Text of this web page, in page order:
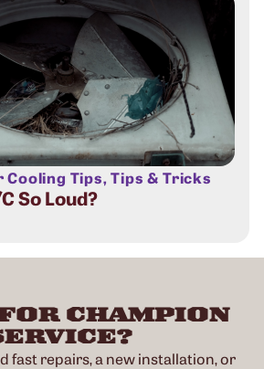
Cooling Tips,Tips & Tricks
So Loud?
CHAMPION
fast repairs, a new installation, or